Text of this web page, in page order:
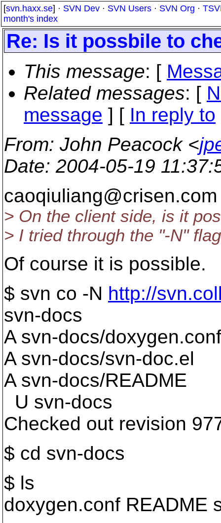
[svn.haxx.se] · SVN Dev · SVN Users · SVN Org ·
month's index
Re: Is it possbile to
This message: [
Related messages: [
message ] [ In reply to
From: John Peacock <
Date: 2004-05-19
caoqiuliang@crisen.
> On the client side, is it
> I tried through the "-N"
Of course it is possible.
$ svn co -N http://
svn-docs
A svn-docs/doxygen.conf
A svn-docs/svn-doc.el
A svn-docs/README
U svn-docs
Checked out revision
$ cd svn-docs
$ ls
doxygen.conf README